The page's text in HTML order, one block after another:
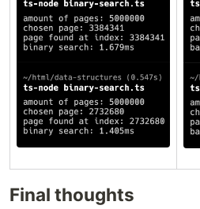
Final thoughts